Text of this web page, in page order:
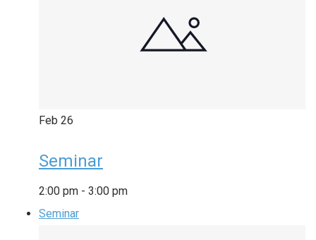
Feb 26
Seminar
2:00 pm - 3:00 pm
Seminar